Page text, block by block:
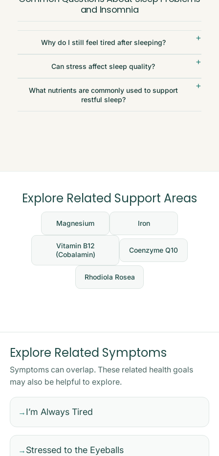
and Insomnia
Why do I still feel tired after sleeping?
Can stress affect sleep quality?
What nutrients are commonly used to support
restful sleep?
Explore Related Support Areas
Magnesium Iron
Vitamin B12
(Cobalamin)
Coenzyme Q10
Rhodiola Rosea
Explore Related Symptoms
Symptoms can overlap. These related health goals
may also be helpful to explore.
→ I’m Always Tired
→ Stressed to the Eyeballs